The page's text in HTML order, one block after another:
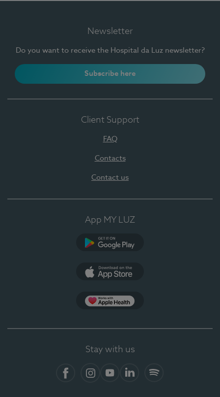
Newsletter
Do you want to receive the Hospital da Luz newsletter?
Subscribe here
Client Support
FAQ
Contacts
Contact us
App MY LUZ
Stay with us